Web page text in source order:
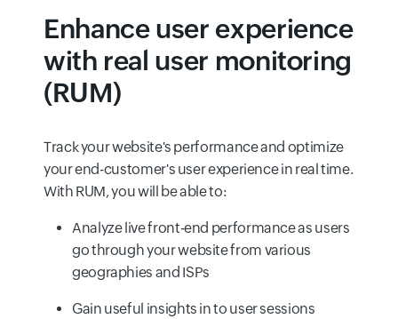
Enhance user experience
with real user monitoring
(RUM)
Track your website's performance and optimize
your end-customer's user experience in real time.
With RUM, you will be able to:
Analyze live front-end performance as users
go through your website from various
geographies and ISPs
Gain useful insights in to user sessions